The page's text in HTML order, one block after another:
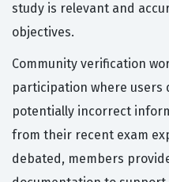
study is relevant and
objectives.
Community verification
participation where users
potentially incorrect
from their recent exam
debated, members